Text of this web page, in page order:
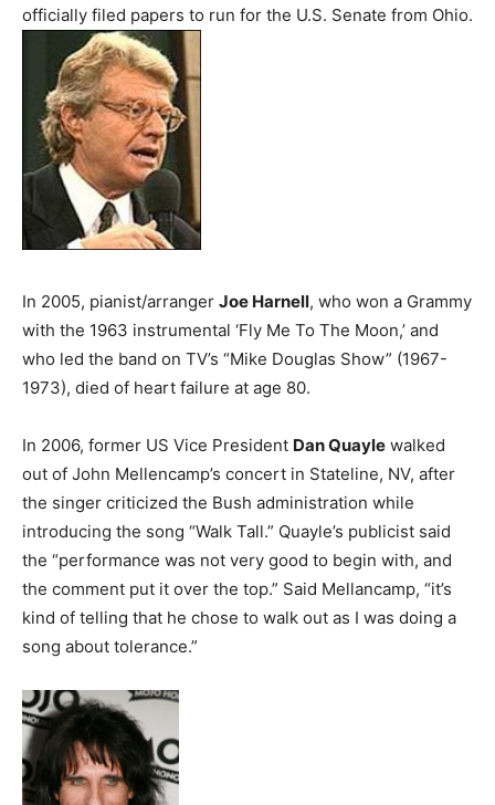
officially filed papers to run for the U.S. Senate from Ohio.
In 2005, pianist/arranger Joe Harnell, who won a Grammy
with the 1963 instrumental ‘Fly Me To The Moon,’ and
who led the band on TV’s “Mike Douglas Show” (1967-
1973), died of heart failure at age 80.
In 2006, former US Vice President Dan Quayle walked
out of John Mellencamp’s concert in Stateline, NV, after
the singer criticized the Bush administration while
introducing the song “Walk Tall.” Quayle’s publicist said
the “performance was not very good to begin with, and
the comment put it over the top.” Said Mellancamp, “it’s
kind of telling that he chose to walk out as I was doing a
song about tolerance.”